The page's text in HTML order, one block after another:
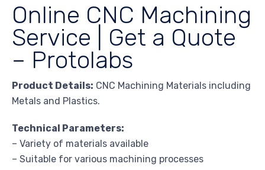
Online CNC Machining
Service | Get a Quote
– Protolabs
Product Details: CNC Machining Materials including
Metals and Plastics.
Technical Parameters:
– Variety of materials available
– Suitable for various machining processes